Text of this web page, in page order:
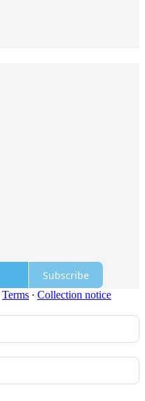
Subscribe
Terms ∙ Collection notice